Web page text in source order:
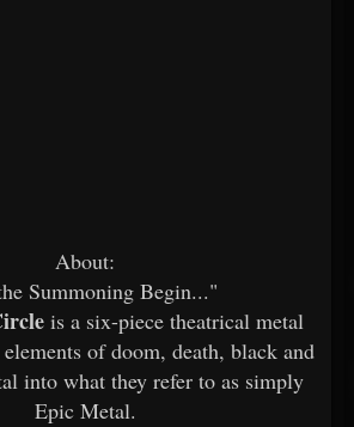
About:
Summoning Begin..."
is a six-piece theatrical metal
of doom, death, black and
into what they refer to as simply
Epic Metal.